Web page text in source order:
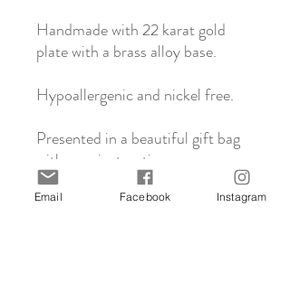
Handmade with 22 karat gold
plate with a brass alloy base.
Hypoallergenic and nickel free.
Presented in a beautiful gift bag
with care instructions.
Email Facebook Instagram